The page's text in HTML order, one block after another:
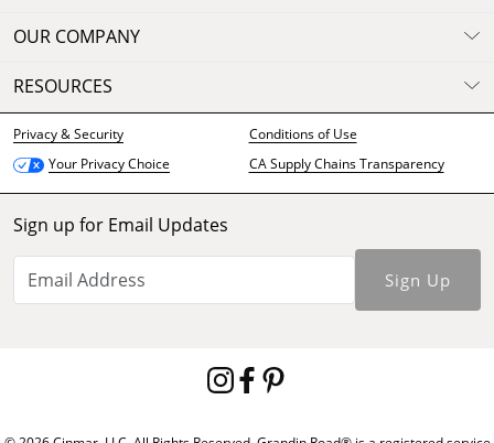
OUR COMPANY
RESOURCES
Privacy & Security
Conditions of Use
Your Privacy Choice
CA Supply Chains Transparency
Sign up for Email Updates
Sign Up